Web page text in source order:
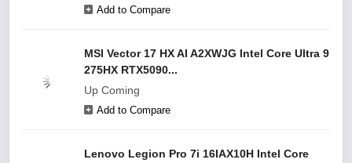
Add to Compare
MSI Vector 17 HX AI A2XWJG Intel Core Ultra 9
275HX RTX5090...
Up Coming
Add to Compare
Lenovo Legion Pro 7i 16IAX10H Intel Core